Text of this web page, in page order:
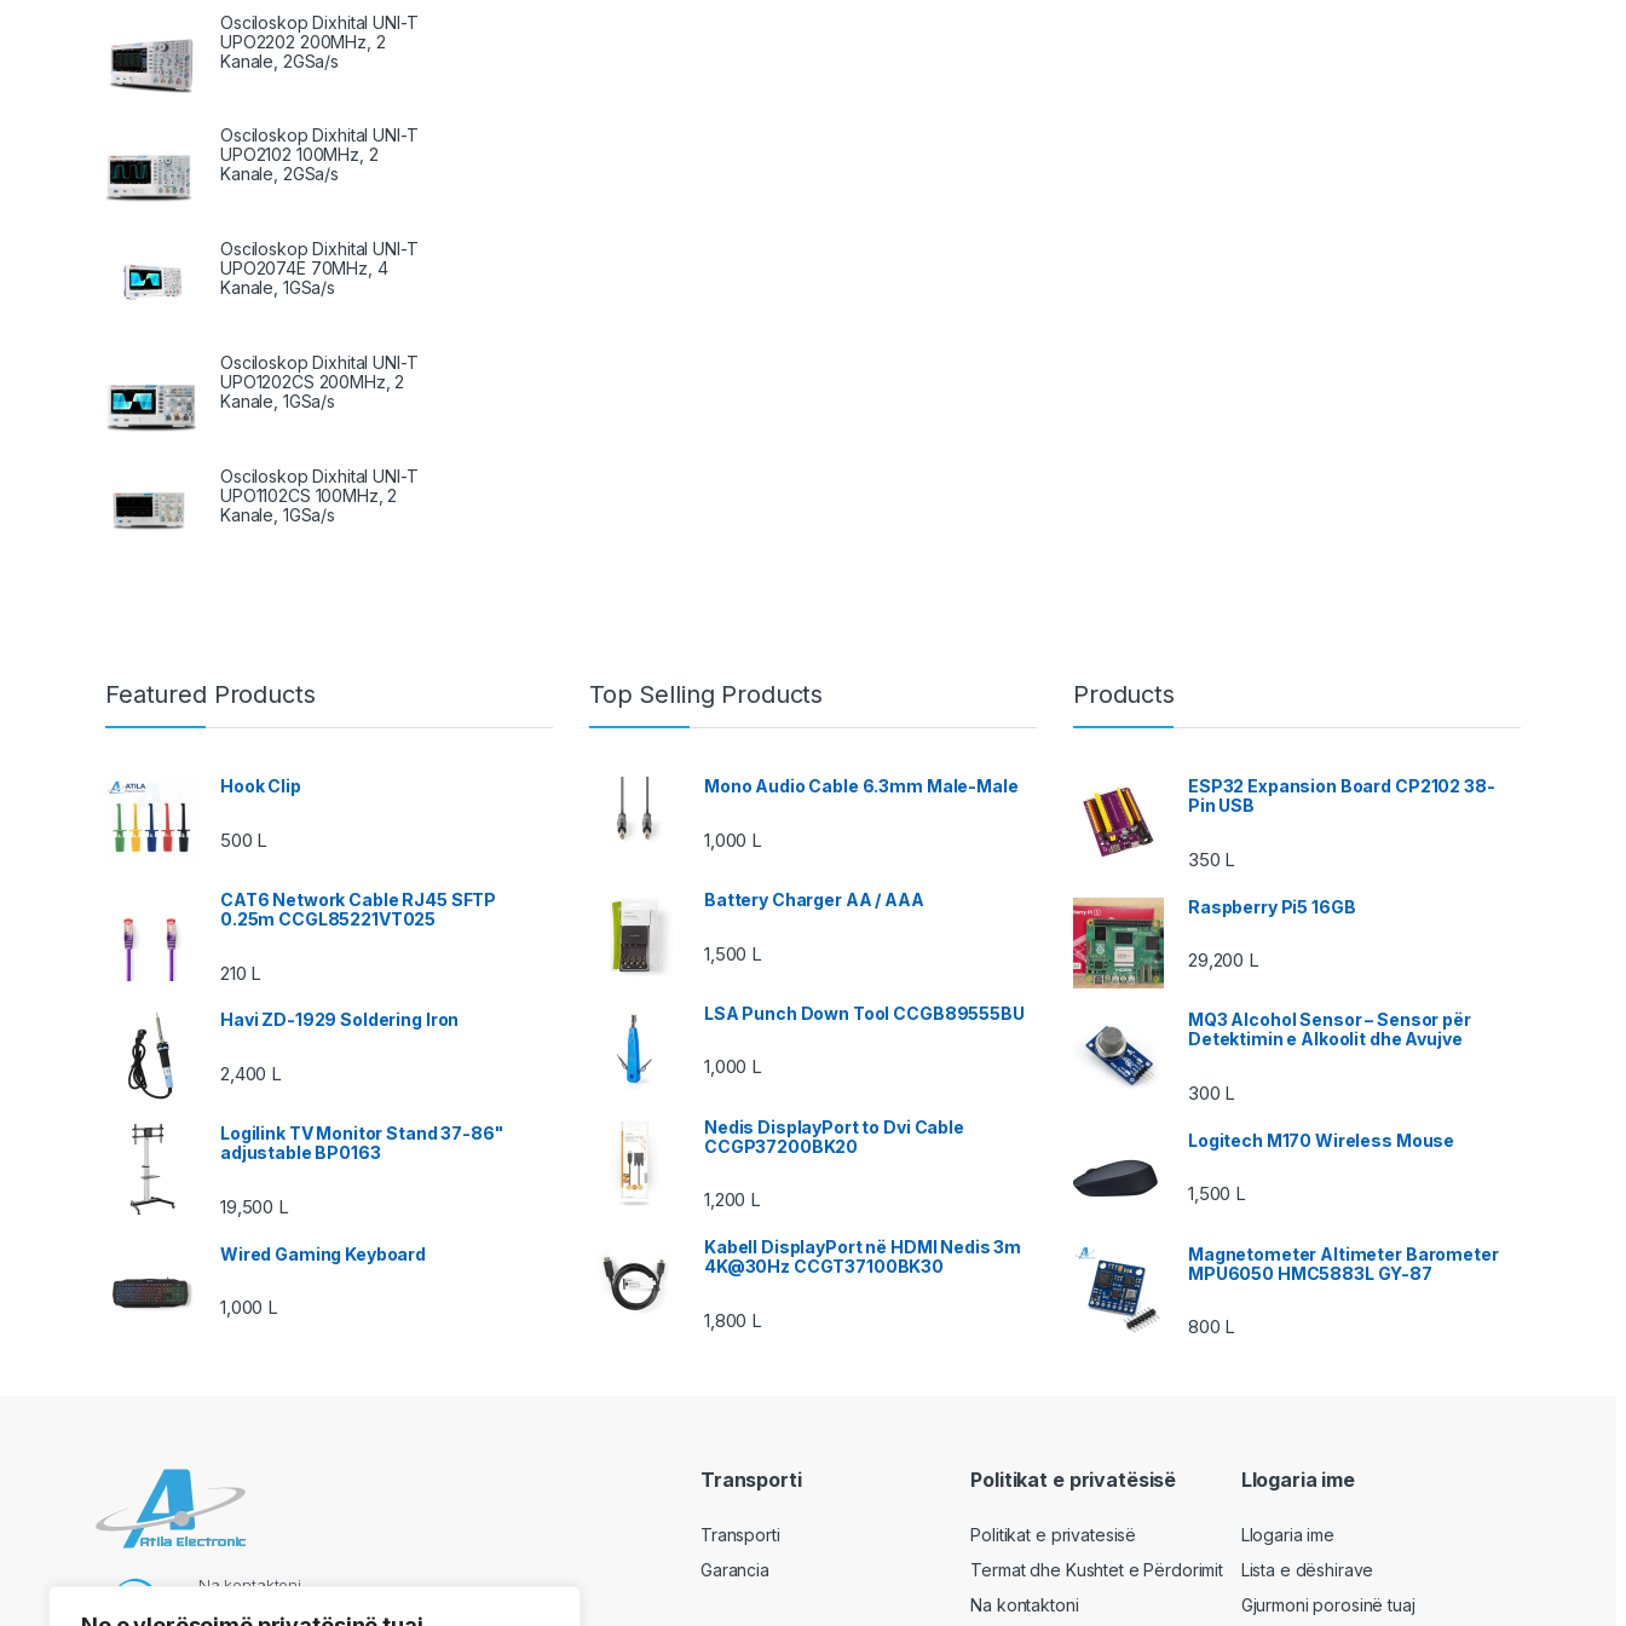
Osciloskop Dixhital UNI-T
UPO2202 200MHz, 2
Kanale, 2GSa/s
Osciloskop Dixhital UNI-T
UPO2102 100MHz, 2
Kanale, 2GSa/s
Osciloskop Dixhital UNI-T
UPO2074E 70MHz, 4
Kanale, 1GSa/s
Osciloskop Dixhital UNI-T
UPO1202CS 200MHz, 2
Kanale, 1GSa/s
Osciloskop Dixhital UNI-T
UPO1102CS 100MHz, 2
Kanale, 1GSa/s
Featured Products
Hook Clip
500 L
CAT6 Network Cable RJ45 SFTP
0.25m CCGL85221VT025
210 L
Havi ZD-1929 Soldering Iron
2,400 L
Logilink TV Monitor Stand 37-86"
adjustable BP0163
19,500 L
Wired Gaming Keyboard
1,000 L
Top Selling Products
Mono Audio Cable 6.3mm Male-Male
1,000 L
Battery Charger AA / AAA
1,500 L
LSA Punch Down Tool CCGB89555BU
1,000 L
Nedis DisplayPort to Dvi Cable
CCGP37200BK20
1,200 L
Kabell DisplayPort në HDMI Nedis 3m
4K@30Hz CCGT37100BK30
1,800 L
Products
ESP32 Expansion Board CP2102 38-
Pin USB
350 L
Raspberry Pi5 16GB
29,200 L
MQ3 Alcohol Sensor – Sensor për
Detektimin e Alkoolit dhe Avujve
300 L
Logitech M170 Wireless Mouse
1,500 L
Magnetometer Altimeter Barometer
MPU6050 HMC5883L GY-87
800 L
Na kontaktoni
069 73 48 717
Transporti
Transporti
Garancia
Politikat e privatësisë
Politikat e privatesisë
Termat dhe Kushtet e Përdorimit
Na kontaktoni
Llogaria ime
Llogaria ime
Lista e dëshirave
Gjurmoni porosinë tuaj